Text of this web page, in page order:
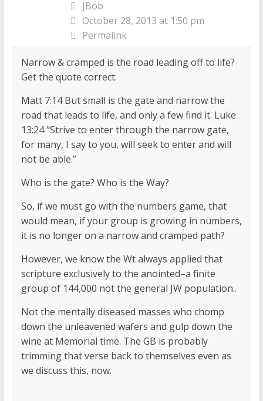
JBob
October 28, 2013 at 1:50 pm
Permalink
Narrow & cramped is the road leading off to life?
Get the quote correct:
Matt 7:14 But small is the gate and narrow the
road that leads to life, and only a few find it. Luke
13:24 “Strive to enter through the narrow gate,
for many, I say to you, will seek to enter and will
not be able.”
Who is the gate? Who is the Way?
So, if we must go with the numbers game, that
would mean, if your group is growing in numbers,
it is no longer on a narrow and cramped path?
However, we know the Wt always applied that
scripture exclusively to the anointed–a finite
group of 144,000 not the general JW population..
Not the mentally diseased masses who chomp
down the unleavened wafers and gulp down the
wine at Memorial time. The GB is probably
trimming that verse back to themselves even as
we discuss this, now.